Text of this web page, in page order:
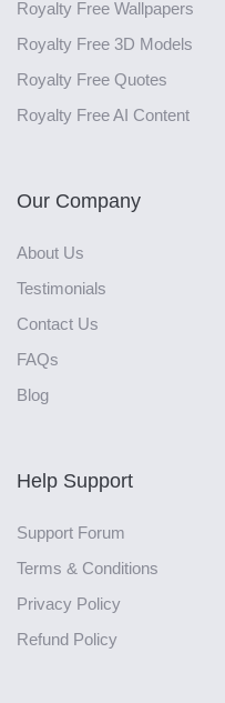
Royalty Free Wallpapers
Royalty Free 3D Models
Royalty Free Quotes
Royalty Free AI Content
Our Company
About Us
Testimonials
Contact Us
FAQs
Blog
Help Support
Support Forum
Terms & Conditions
Privacy Policy
Refund Policy